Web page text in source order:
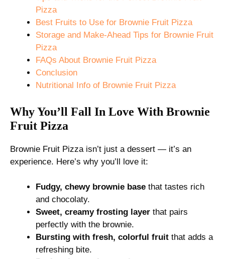
Pizza
Best Fruits to Use for Brownie Fruit Pizza
Storage and Make-Ahead Tips for Brownie Fruit
Pizza
FAQs About Brownie Fruit Pizza
Conclusion
Nutritional Info of Brownie Fruit Pizza
Why You’ll Fall In Love With Brownie
Fruit Pizza
Brownie Fruit Pizza isn’t just a dessert — it’s an
experience. Here’s why you’ll love it:
Fudgy, chewy brownie base that tastes rich
and chocolaty.
Sweet, creamy frosting layer that pairs
perfectly with the brownie.
Bursting with fresh, colorful fruit that adds a
refreshing bite.